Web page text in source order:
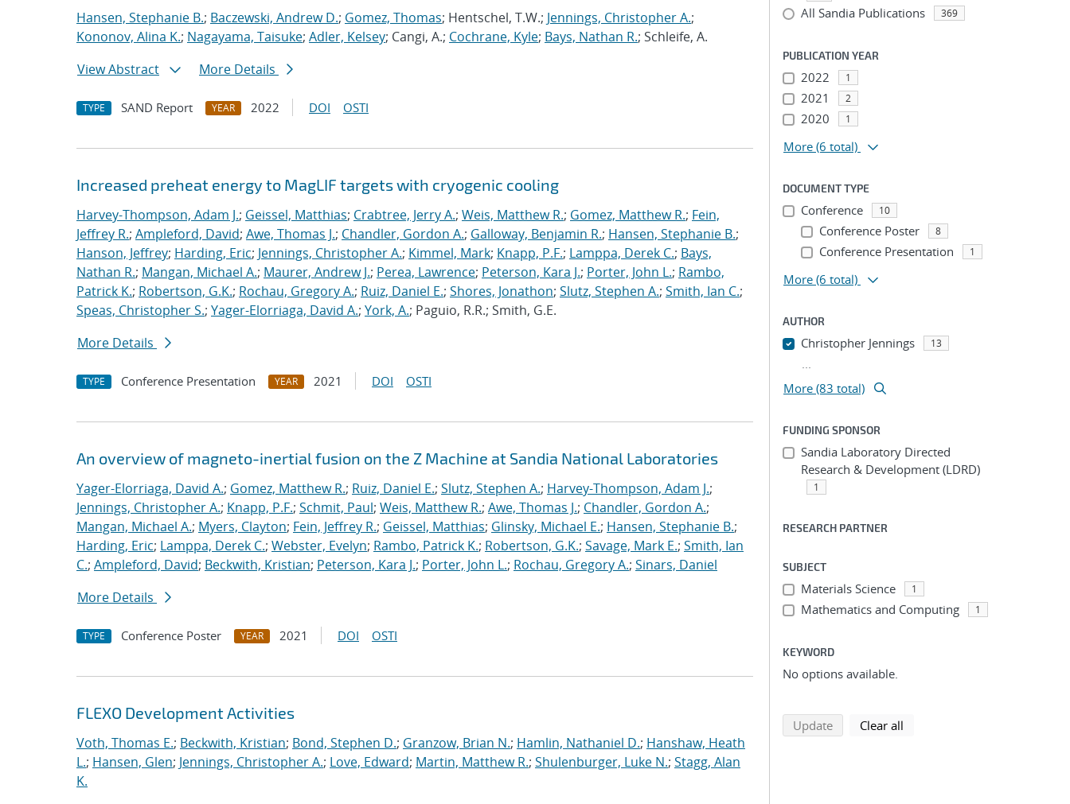
Hansen, Stephanie B.; Baczewski, Andrew D.; Gomez, Thomas; Hentschel, T.W.; Jennings, Christopher A.;
Kononov, Alina K.; Nagayama, Taisuke; Adler, Kelsey; Cangi, A.; Cochrane, Kyle; Bays, Nathan R.; Schleife, A.
View Abstract
More Details
TYPE SAND Report YEAR 2022 DOI OSTI
Increased preheat energy to MagLIF targets with cryogenic cooling
Harvey-Thompson, Adam J.; Geissel, Matthias; Crabtree, Jerry A.; Weis, Matthew R.; Gomez, Matthew R.; Fein,
Jeffrey R.; Ampleford, David; Awe, Thomas J.; Chandler, Gordon A.; Galloway, Benjamin R.; Hansen, Stephanie B.;
Hanson, Jeffrey; Harding, Eric; Jennings, Christopher A.; Kimmel, Mark; Knapp, P.F.; Lamppa, Derek C.; Bays,
Nathan R.; Mangan, Michael A.; Maurer, Andrew J.; Perea, Lawrence; Peterson, Kara J.; Porter, John L.; Rambo,
Patrick K.; Robertson, G.K.; Rochau, Gregory A.; Ruiz, Daniel E.; Shores, Jonathon; Slutz, Stephen A.; Smith, Ian C.;
Speas, Christopher S.; Yager-Elorriaga, David A.; York, A.; Paguio, R.R.; Smith, G.E.
More Details
TYPE Conference Presentation YEAR 2021 DOI OSTI
An overview of magneto-inertial fusion on the Z Machine at Sandia National Laboratories
Yager-Elorriaga, David A.; Gomez, Matthew R.; Ruiz, Daniel E.; Slutz, Stephen A.; Harvey-Thompson, Adam J.;
Jennings, Christopher A.; Knapp, P.F.; Schmit, Paul; Weis, Matthew R.; Awe, Thomas J.; Chandler, Gordon A.;
Mangan, Michael A.; Myers, Clayton; Fein, Jeffrey R.; Geissel, Matthias; Glinsky, Michael E.; Hansen, Stephanie B.;
Harding, Eric; Lamppa, Derek C.; Webster, Evelyn; Rambo, Patrick K.; Robertson, G.K.; Savage, Mark E.; Smith, Ian
C.; Ampleford, David; Beckwith, Kristian; Peterson, Kara J.; Porter, John L.; Rochau, Gregory A.; Sinars, Daniel
More Details
TYPE Conference Poster YEAR 2021 DOI OSTI
FLEXO Development Activities
Voth, Thomas E.; Beckwith, Kristian; Bond, Stephen D.; Granzow, Brian N.; Hamlin, Nathaniel D.; Hanshaw, Heath
L.; Hansen, Glen; Jennings, Christopher A.; Love, Edward; Martin, Matthew R.; Shulenburger, Luke N.; Stagg, Alan
K.
All Sandia Publications 369
PUBLICATION YEAR
2022 1
2021 2
2020 1
More (6 total)
DOCUMENT TYPE
Conference 10
Conference Poster 8
Conference Presentation 1
More (6 total)
AUTHOR
Christopher Jennings 13
...
More (83 total)
FUNDING SPONSOR
Sandia Laboratory Directed
Research & Development (LDRD)
1
RESEARCH PARTNER
SUBJECT
Materials Science 1
Mathematics and Computing 1
KEYWORD
No options available.
Updatesearch using selected filters
Clear all